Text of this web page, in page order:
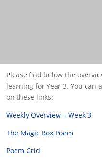
Please find below the
learning for Year 3. You can
on these links:
Weekly Overview – Week 3
The Magic Box Poem
Poem Grid